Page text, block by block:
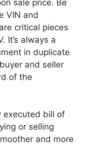
sale price. Be
VIN and
critical pieces
It’s always a
in duplicate
and seller
of the
executed bill of
or selling
and more